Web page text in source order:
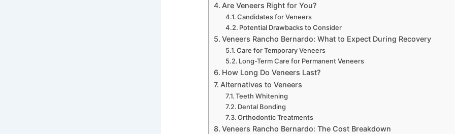
Are Veneers Right for You?
Candidates for Veneers
Potential Drawbacks to Consider
Veneers Rancho Bernardo: What to Expect During Recovery
Care for Temporary Veneers
Long-Term Care for Permanent Veneers
How Long Do Veneers Last?
Alternatives to Veneers
Teeth Whitening
Dental Bonding
Orthodontic Treatments
Veneers Rancho Bernardo: The Cost Breakdown